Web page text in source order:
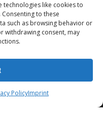
technologies like cookies to
to these
such as browsing behavior or
withdrawing consent, may
PolicyImprint